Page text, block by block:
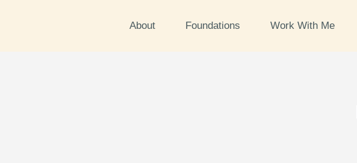
About Foundations Work With Me